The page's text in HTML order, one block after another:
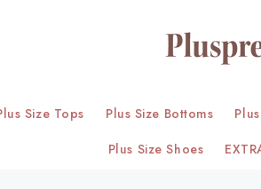
Size Tops Plus Size Bottoms
Plus Size Shoes